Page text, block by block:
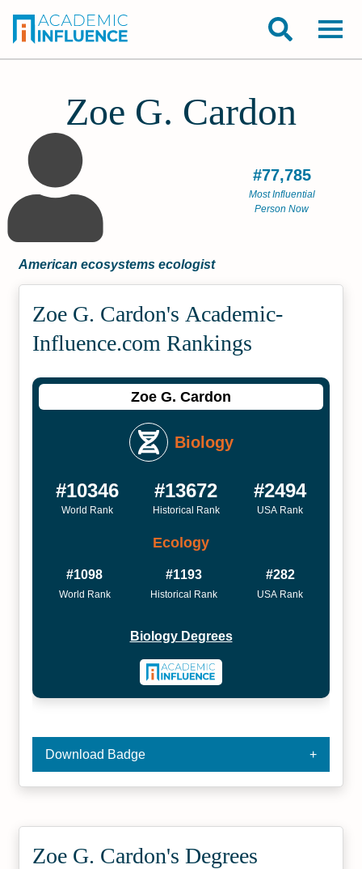
Zoe G. Cardon
#77,785
Most Influential
Person Now
American ecosystems ecologist
Zoe G. Cardon's Academic­
Influence.com Rankings
Zoe G. Cardon
Biology
#10346
World Rank
#13672
Historical Rank
#2494
USA Rank
Ecology
#1098
World Rank
#1193
Historical Rank
#282
USA Rank
Biology Degrees
Download Badge
Zoe G. Cardon's Degrees